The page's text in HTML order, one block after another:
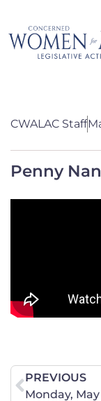
CWALAC Staff
Penny
PREVIOUS